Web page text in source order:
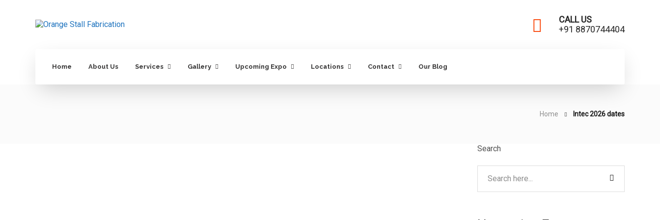
CALL US
+91 8870744404
Home About Us Services Gallery Upcoming Expo Locations Contact Our Blog
Home Intec 2026 dates
Search